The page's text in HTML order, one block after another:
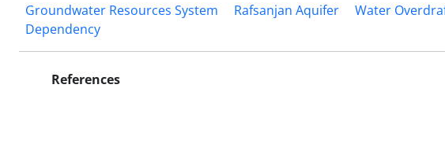
Groundwater Resources System
Rafsanjan Aquifer Water
Dependency
References